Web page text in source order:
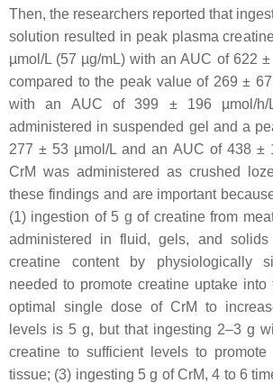
Then, the researchers reported that
solution resulted in peak plasma
µmol/L (57 µg/mL) with an AUC of 622
compared to the peak value of 269 ±
with an AUC of 399 ± 196 µmol/h/
administered in suspended gel and a
277 ± 53 µmol/L and an AUC of 438 ±
CrM was administered as crushed
these findings and are important
(1) ingestion of 5 g of creatine from
administered in fluid, gels, and solids
creatine content by physiologically
needed to promote creatine uptake
optimal single dose of CrM to
levels is 5 g, but that ingesting 2–3 g
creatine to sufficient levels to
tissue; (3) ingesting 5 g of CrM, 4 to 6